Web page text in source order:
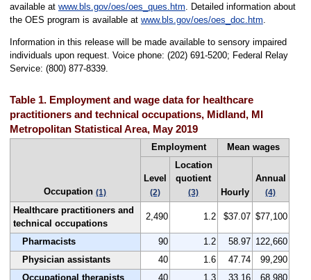
available at www.bls.gov/oes/oes_ques.htm. Detailed information about
the OES program is available at www.bls.gov/oes/oes_doc.htm.
Information in this release will be made available to sensory impaired
individuals upon request. Voice phone: (202) 691-5200; Federal Relay
Service: (800) 877-8339.
Table 1. Employment and wage data for healthcare
practitioners and technical occupations, Midland, MI
Metropolitan Statistical Area, May 2019
Occupation(1)
Employment Mean wages
Level
(2)
Location
quotient
(3) Hourly
Annual
(4)
Healthcare practitioners and
technical occupations
2,490 1.2 $37.07 $77,100
Pharmacists 90 1.2 58.97 122,660
Physician assistants
40 1.6 47.74
99,290
Occupational therapists
40 1.3 33.16
68,980